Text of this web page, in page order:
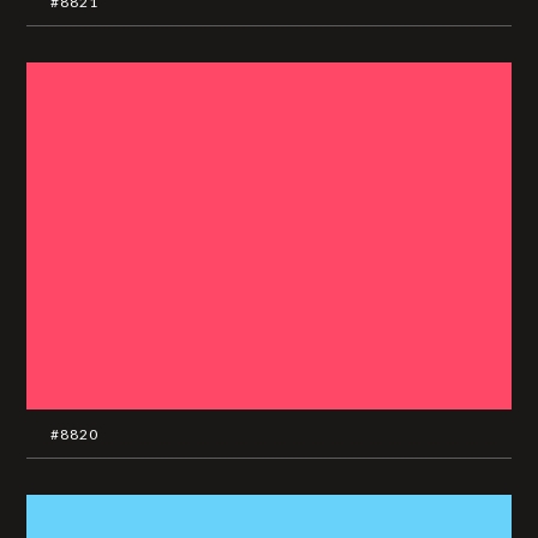
#8820